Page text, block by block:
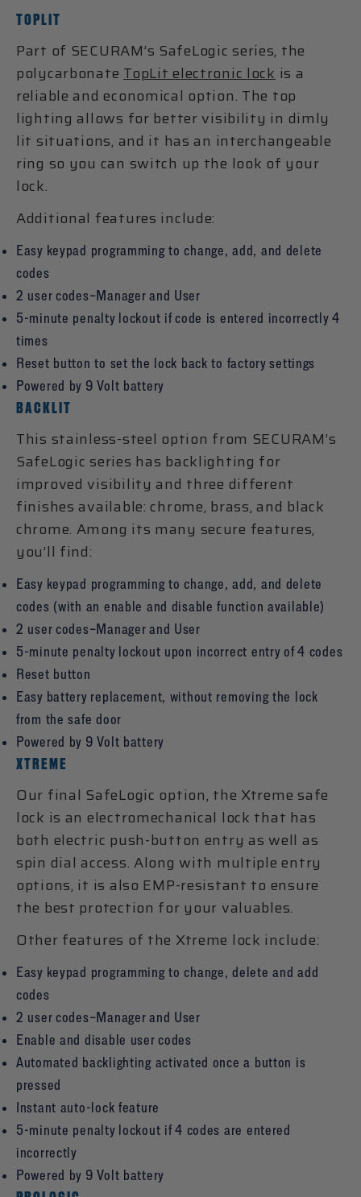
TOPLIT
Part of SECURAM’s SafeLogic series, the
polycarbonateTopLit electronic lockis a
reliable and economical option. The top
lighting allows for better visibility in dimly
lit situations, and it has an interchangeable
ring so you can switch up the look of your
lock.
Additional features include:
Easy keypad programming to change, add, and delete
codes
2 user codes–Manager and User
5-minute penalty lockout if code is entered incorrectly 4
times
Reset button to set the lock back to factory settings
Powered by 9 Volt battery
BACKLIT
This stainless-steel option from SECURAM’s
SafeLogic series has backlighting for
improved visibility and three different
finishes available: chrome, brass, and black
chrome. Among its many secure features,
you’ll find:
Easy keypad programming to change, add, and delete
codes (with an enable and disable function available)
2 user codes–Manager and User
5-minute penalty lockout upon incorrect entry of 4 codes
Reset button
Easy battery replacement, without removing the lock
from the safe door
Powered by 9 Volt battery
XTREME
Our final SafeLogic option, the Xtreme safe
lock is an electromechanical lock that has
both electric push-button entry as well as
spin dial access. Along with multiple entry
options, it is also EMP-resistant to ensure
the best protection for your valuables.
Other features of the Xtreme lock include:
Easy keypad programming to change, delete and add
codes
2 user codes–Manager and User
Enable and disable user codes
Automated backlighting activated once a button is
pressed
Instant auto-lock feature
5-minute penalty lockout if 4 codes are entered
incorrectly
Powered by 9 Volt battery